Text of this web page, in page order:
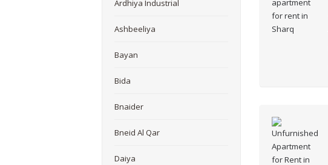
Ardhiya Industrial
Ashbeeliya
Bayan
Bida
Bnaider
Bneid Al Qar
Daiya